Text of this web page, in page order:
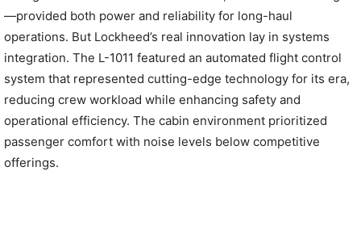
—provided both power and reliability for long-haul
operations. But Lockheed’s real innovation lay in systems
integration. The L-1011 featured an automated flight control
system that represented cutting-edge technology for its era,
reducing crew workload while enhancing safety and
operational efficiency. The cabin environment prioritized
passenger comfort with noise levels below competitive
offerings.